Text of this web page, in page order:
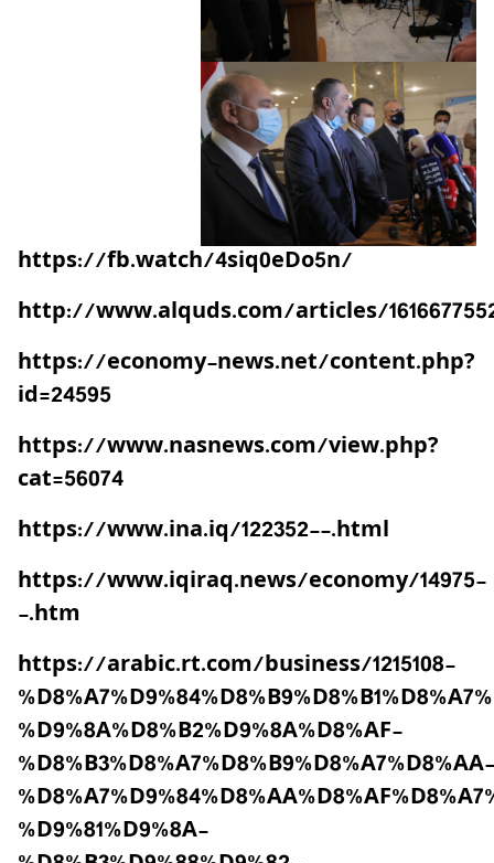
https://fb.watch/4siq0eDo5n/
http://www.alquds.com/articles/
https://economy-news.net/content.php?
id=24595
https://www.nasnews.com/view.php?
cat=56074
https://www.ina.iq/122352--.html
https://www.iqiraq.news/economy/14975-
-.htm
https://arabic.rt.com/business/1215108-
%D9%8A%D8%B2%D9%8A%D8%AF-
%D8%B3%D8%A7%D8%B9%D8%A7%D8%AA-
%D9%81%D9%8A-